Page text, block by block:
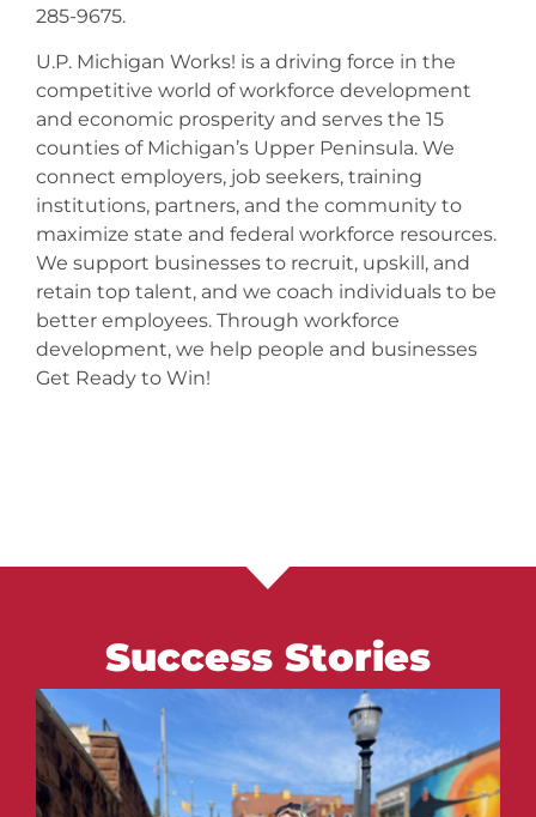
285-9675.
U.P. Michigan Works! is a driving force in the
competitive world of workforce development
and economic prosperity and serves the 15
counties of Michigan’s Upper Peninsula. We
connect employers, job seekers, training
institutions, partners, and the community to
maximize state and federal workforce resources.
We support businesses to recruit, upskill, and
retain top talent, and we coach individuals to be
better employees. Through workforce
development, we help people and businesses
Get Ready to Win!
Success Stories